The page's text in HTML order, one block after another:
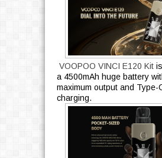
VOOPOO VINCI E120 Kitis
a 4500mAh huge battery
maximum output and Type-
charging.